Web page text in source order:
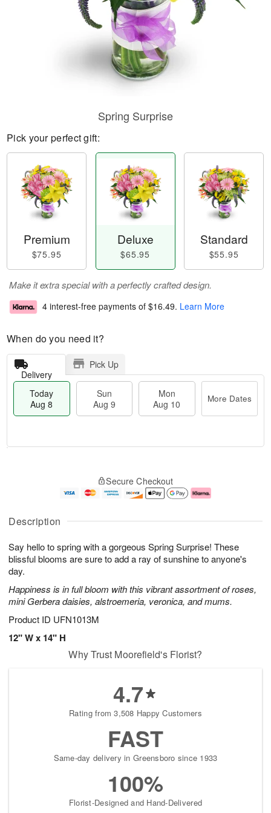
Description
Say hello to spring with a gorgeous Spring Surprise! These
blissful blooms are sure to add a ray of sunshine to anyone's
day.
Happiness is in full bloom with this vibrant assortment of roses,
mini Gerbera daisies, alstroemeria, veronica, and mums.
Product ID UFN1013M
12" W x 14" H
Spring Surprise
Pick your perfect gift:
Premium
$75.95
Deluxe
$65.95
Standard
$55.95
Make it extra special with a perfectly crafted design.
4 interest-free payments of $16.49. Learn More
When do you need it?
Delivery
Pick Up
Today
Aug 8
Sun
Aug 9
Mon
Aug 10
More Dates
A
u
8
g
g
0
e
t
s
Secure Checkout
Why Trust Moorefield's Florist?
4.7
Rating from 3,508 Happy Customers
FAST
Same-day delivery in Greensboro since 1933
100%
Florist-Designed and Hand-Delivered